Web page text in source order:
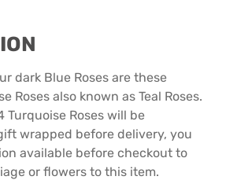
dark Blue Roses are these
Roses also known as Teal Roses.
Turquoise Roses will be
wrapped before delivery, you
available before checkout to
or flowers to this item.